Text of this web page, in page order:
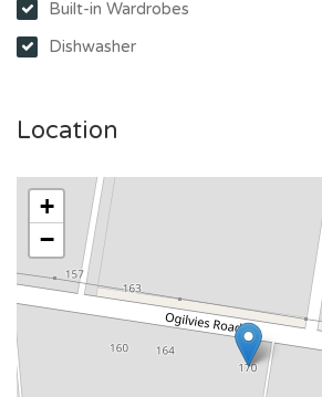
Built-in Wardrobes
Dishwasher
Location
+
−